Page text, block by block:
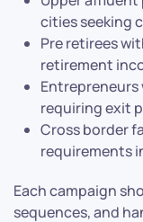
cities seeking
Pre retirees
retirement
requiring exit
Cross border
requirements
Each campaign
sequences, and